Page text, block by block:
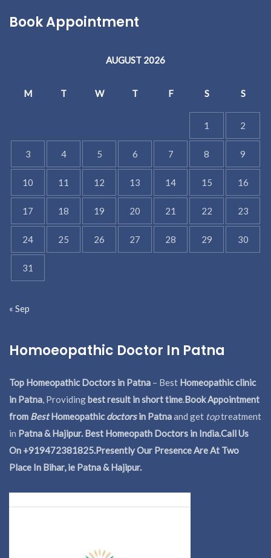
Book Appointment
AUGUST 2026
M T W T F S S
1 2
3 4 5 6 7 8 9
10 11 12 13 14 15 16
17 18 19 20 21 22 23
24 25 26 27 28 29 30
31
« Sep
Homoeopathic Doctor In Patna
Top Homeopathic Doctors in Patna – Best Homeopathic clinic
in Patna, Providingbest result in short time.Book Appointment
from BestHomeopathicdoctorsin Patnaand get toptreatment
in Patna & Hajipur. Best Homeopath Doctors in India.Call Us
On +919472381825.Presently Our Presence Are At Two
Place In Bihar, ie Patna & Hajipur.